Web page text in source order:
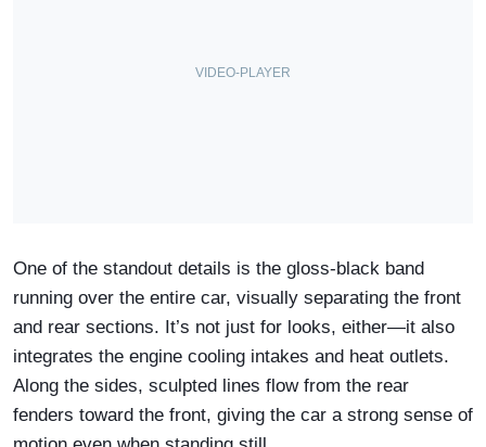
One of the standout details is the gloss-black band
running over the entire car, visually separating the front
and rear sections. It’s not just for looks, either—it also
integrates the engine cooling intakes and heat outlets.
Along the sides, sculpted lines flow from the rear
fenders toward the front, giving the car a strong sense of